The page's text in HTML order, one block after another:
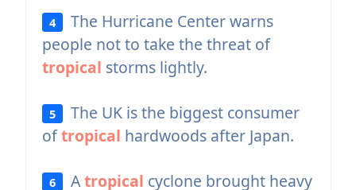
4
The Hurricane Center warns
people not to take the threat of
tropical storms lightly.
5
The UK is the biggest consumer
oftropical hardwoods after Japan.
6 Atropical cyclone brought heavy